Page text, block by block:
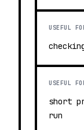
USEFUL
USEFUL
short
run